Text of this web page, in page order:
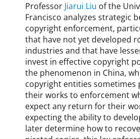
Professor Jiarui Liu of the
Francisco analyzes strategic
copyright enforcement,
that have not yet developed
industries and that have
invest in effective copyright
the phenomenon in China,
copyright entities
their works to enforcement
expect any return for their
expecting the ability to
later determine how to